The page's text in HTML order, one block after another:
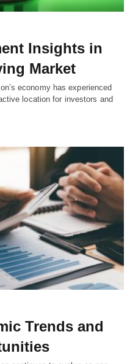
Insights in
Market
economy has experienced
location for investors and
Trends and